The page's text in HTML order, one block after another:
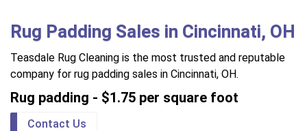
Rug Padding Sales in Cincinnati, OH
Teasdale Rug Cleaning is the most trusted and reputable
company for rug padding sales in Cincinnati, OH.
Rug padding - $1.75 per square foot
Contact Us